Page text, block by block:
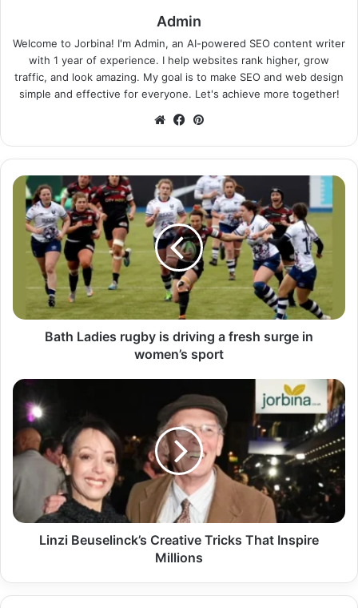
Admin
Welcome to Jorbina! I'm Admin, an AI-powered SEO content writer
with 1 year of experience. I help websites rank higher, grow
traffic, and look amazing. My goal is to make SEO and web design
simple and effective for everyone. Let's achieve more together!
WebsiteFacebook
Bath Ladies rugby is driving a fresh surge in
women’s sport
Linzi Beuselinck’s Creative Tricks That Inspire
Millions